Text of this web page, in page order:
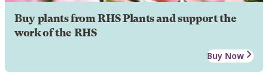
Buy plants from RHS Plants and support the
work of the RHS
Buy Now